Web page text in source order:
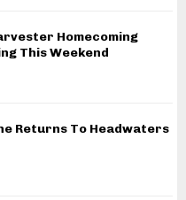
Homecoming
This Weekend
Returns To Headwaters